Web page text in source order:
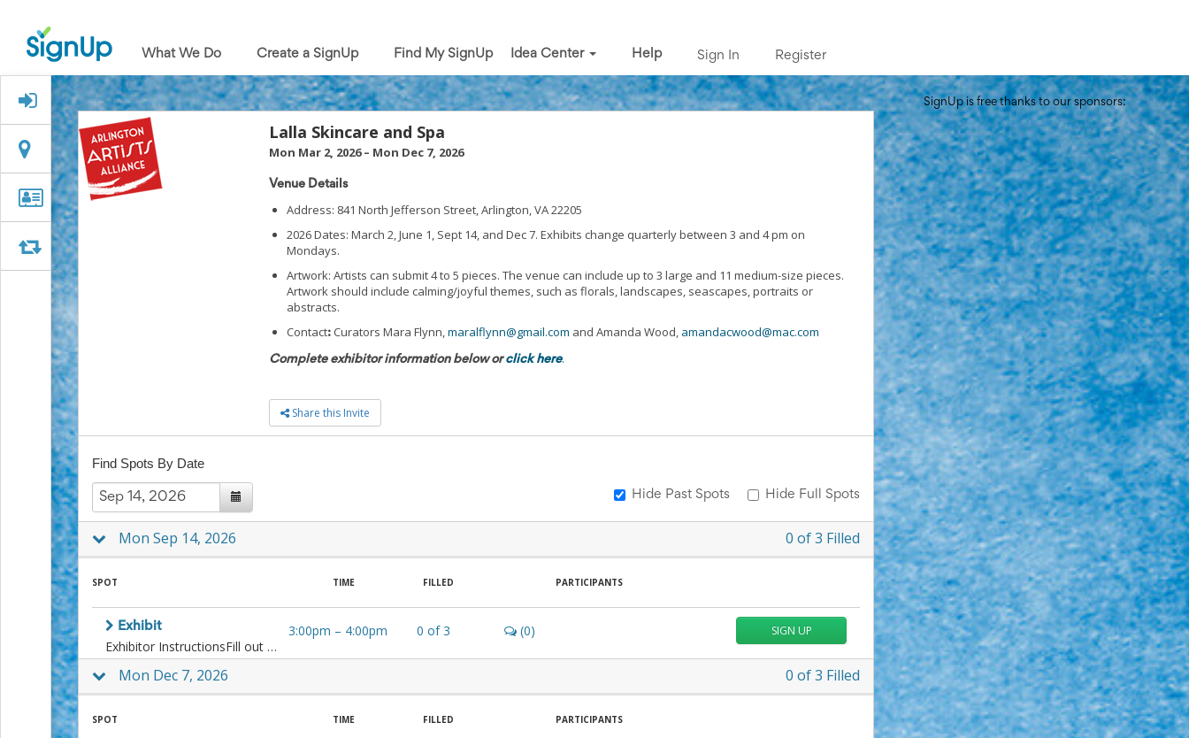
What
We
Do
Create
SignUp
Find
My
SignUp
Idea
Center
Free
Online
Sign
Sheet
Maker
Events,
Volunteers
Groups
Back
School
Planning
Center:
Tips
Ideas
Successful
Back-
School
Season
Class
Party
Planning
Center:
Ideas,
Tips
What We Do Create a SignUp Find My SignUp Idea Center Help Sign In Register
Signed Up?
LocationLocation
Organizer
Info
Organizer Info
SwapSwap
Lalla Skincare and Spa
Mon Mar 2, 2026 – Mon Dec 7, 2026
Venue Details
Address: 841 North Jefferson Street, Arlington, VA 22205
2026 Dates: March 2, June 1, Sept 14, and Dec 7. Exhibits change quarterly between 3 and 4 pm on
Mondays.
Artwork: Artists can submit 4 to 5 pieces. The venue can include up to 3 large and 11 medium-size pieces.
Artwork should include calming/joyful themes, such as florals, landscapes, seascapes, portraits or
abstracts.
Contact: Curators Mara Flynn,maralflynn@gmail.com and Amanda Wood, amandacwood@mac.com
Complete exhibitor information below orclick here.
Share this Invite
Find Spots By Date
Hide Past Spots Hide Full Spots
Mon Sep 14, 2026 0 of3 Filled
SPOT TIME FILLED PARTICIPANTS
Exhibit
Exhibitor InstructionsFill out the inventory form.Create labels for artwork. Instructions and templates here.All artwork must be securely framed with screw eyes or D-rings firmly attached to the frame. More about Alliance framing standards.Requirements Before ExhibitingIf you haven't already, please pay your 2026 Alliance Annual DuesPlease review and sign the Alliance Exhibition Agreement.More InformationPlease only sign up for one slot at this venue in a calendar year.If you have to cancel, please let curators know 2 weeks in advance.Questions? Contact Curators Mara Flynn, maralflynn@gmail.com or Amanda Wood, amandacwood@mac.com
3:00pm – 4:00pm 0 of3 (0) SIGN UP
Mon Dec 7, 2026 0 of3 Filled
SPOT TIME FILLED PARTICIPANTS
SignUp is free thanks to our sponsors: